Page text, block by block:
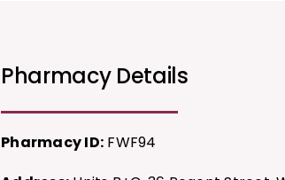
Pharmacy Details
Pharmacy ID: FWF94